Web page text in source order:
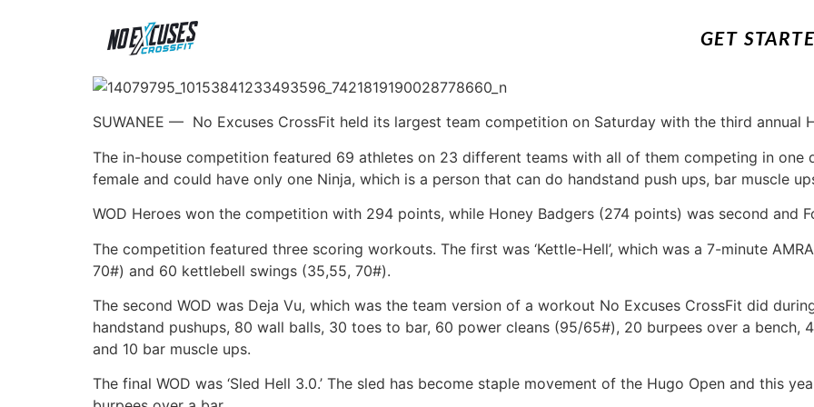
GET
SUWANEE — No Excuses CrossFit held its largest team competition on Saturday with the third annual
The in-house competition featured 69 athletes on 23 different teams with all of them competing in one
female and could have only one Ninja, which is a person that can do handstand push ups, bar muscle
WOD Heroes won the competition with 294 points, while Honey Badgers (274 points) was second and
The competition featured three scoring workouts. The first was ‘Kettle-Hell’, which was a 7-minute
70#) and 60 kettlebell swings (35,55, 70#).
The second WOD was Deja Vu, which was the team version of a workout No Excuses CrossFit did
handstand pushups, 80 wall balls, 30 toes to bar, 60 power cleans (95/65#), 20 burpees over a
and 10 bar muscle ups.
The final WOD was ‘Sled Hell 3.0.’ The sled has become staple movement of the Hugo Open and this